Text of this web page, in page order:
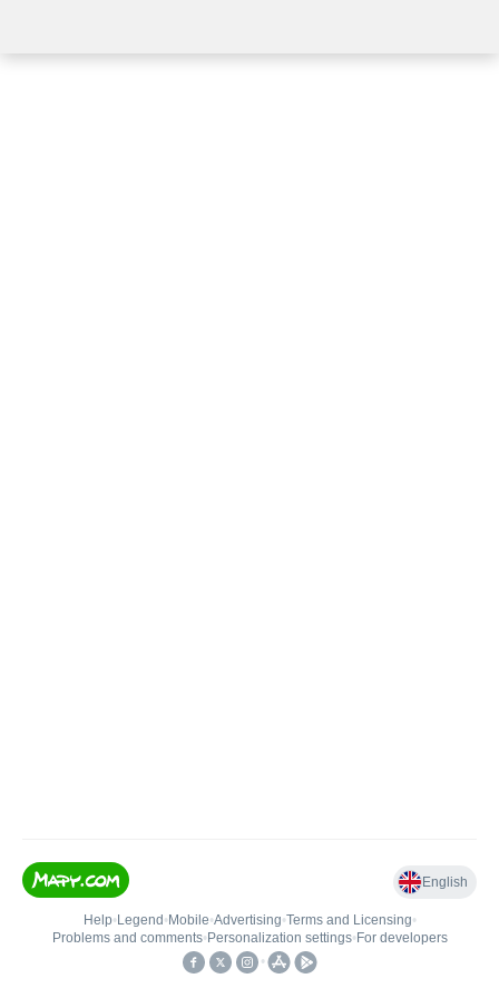
English
Help• Legend • Mobile•Advertising•Terms and Licensing•
Problems and comments• Personalization settings• For developers
•